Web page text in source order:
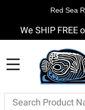
We SHIP FREE
Search
Red Sea